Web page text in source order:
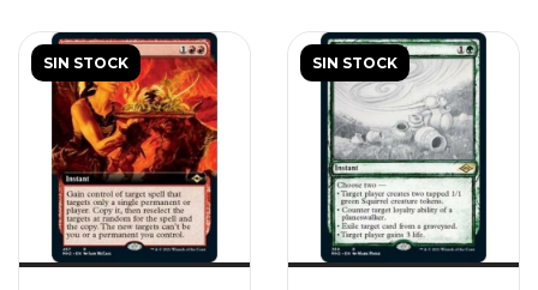
SIN STOCK SIN STOCK